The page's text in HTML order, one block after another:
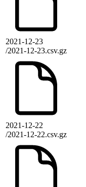
2021-12-23
/2021-12-23.csv.gz
2021-12-22
/2021-12-22.csv.gz